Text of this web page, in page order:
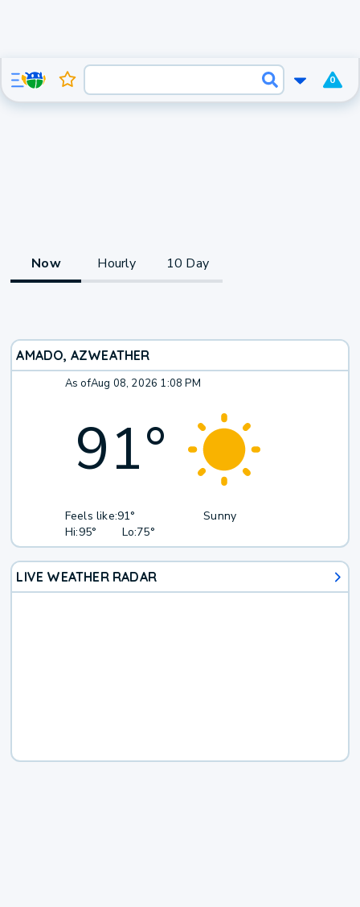
0
Now Hourly 10 Day
AMADO, AZWEATHER
As ofAug 08, 2026 1:08 PM
91°
Feels like:91°
Hi:95° Lo:75°
Sunny
LIVE WEATHER RADAR